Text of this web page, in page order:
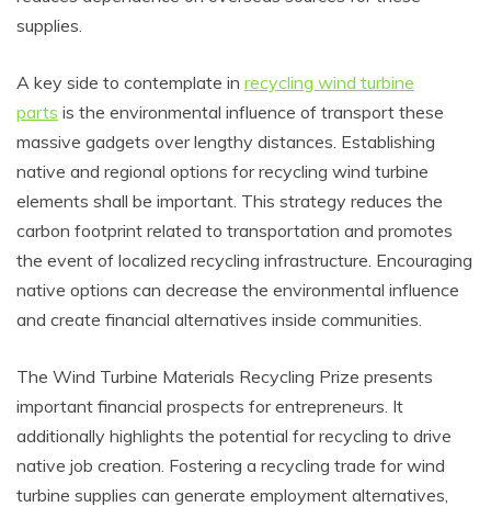
supplies.
A key side to contemplate in recycling wind turbine
parts is the environmental influence of transport these
massive gadgets over lengthy distances. Establishing
native and regional options for recycling wind turbine
elements shall be important. This strategy reduces the
carbon footprint related to transportation and promotes
the event of localized recycling infrastructure. Encouraging
native options can decrease the environmental influence
and create financial alternatives inside communities.
The Wind Turbine Materials Recycling Prize presents
important financial prospects for entrepreneurs. It
additionally highlights the potential for recycling to drive
native job creation. Fostering a recycling trade for wind
turbine supplies can generate employment alternatives,